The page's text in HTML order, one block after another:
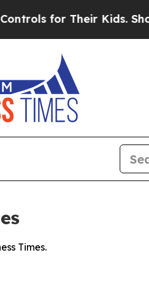
for Their Kids. Should
Times.